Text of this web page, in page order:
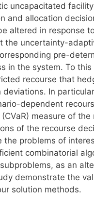
uncapacitated
and allocation
altered in response
the uncertainty-
pre-
in the system. To
recourse that
In
dependent
measure of the
of the recourse
problems of
combinatorial
as an
demonstrate the
solution methods.